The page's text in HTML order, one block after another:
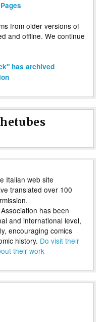
from older versions of
and offline. We continue
has archived
Italian web site
translated over 100
has been
and international level,
encouraging comics
history. Do visit their
their work